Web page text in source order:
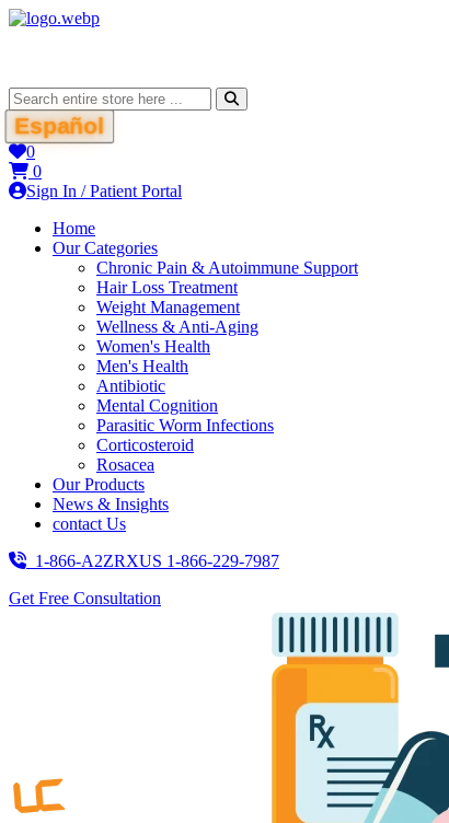
Español
0
0
Sign In / Patient Portal
Home
Our Categories
Chronic Pain & Autoimmune Support
Hair Loss Treatment
Weight Management
Wellness & Anti-Aging
Women's Health
Men's Health
Antibiotic
Mental Cognition
Parasitic Worm Infections
Corticosteroid
Rosacea
Our Products
News & Insights
contact Us
1-866-A2ZRXUS 1-866-229-7987
Get Free Consultation